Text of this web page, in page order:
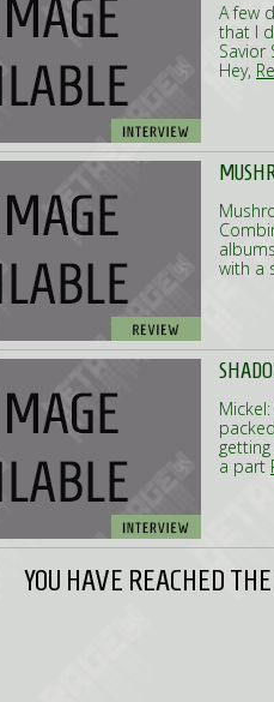
A few
that I
Savior
Hey,
with a
a part
YOU HAVE REACHED